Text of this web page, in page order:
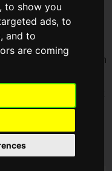
to show you
ads, to
and to
are coming
you to easily play
substantial for an
a steady increase in
"Shanghai II" and "Fist
were added, and